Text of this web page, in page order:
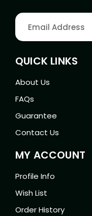
QUICK LINKS
About Us
FAQs
Guarantee
Contact Us
MY ACCOUNT
Profile Info
Wish List
Order History